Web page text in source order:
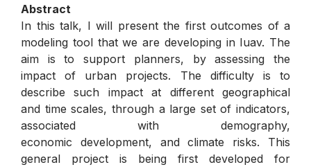
Abstract
In this talk, I will present the first outcomes of a
modeling tool that we are developing in Iuav. The
aim is to support planners, by assessing the
impact of urban projects. The difficulty is to
describe such impact at different geographical
and time scales, through a large set of indicators,
associated with demography,
economic development, and climate risks. This
general project is being first developed for